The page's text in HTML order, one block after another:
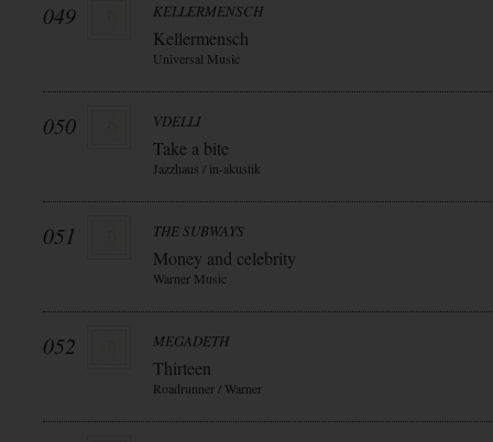
049 KELLERMENSCH
Kellermensch
Universal Music
050 VDELLI
Take a bite
Jazzhaus / in-akustik
051 THE SUBWAYS
Money and celebrity
Warner Music
052 MEGADETH
Thirteen
Roadrunner / Warner